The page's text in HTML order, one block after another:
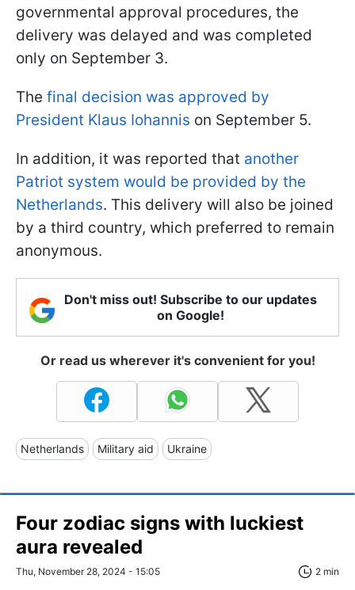
governmental approval procedures, the
delivery was delayed and was completed
only on September 3.
The final decision was approved by
President Klaus Iohannis on September 5.
In addition, it was reported that another
Patriot system would be provided by the
Netherlands. This delivery will also be joined
by a third country, which preferred to remain
anonymous.
Don't miss out! Subscribe to our updates
on Google!
Or read us wherever it's convenient for you!
Netherlands Military aid Ukraine
Four zodiac signs with luckiest
aura revealed
Thu, November 28, 2024 - 15:05 2 min